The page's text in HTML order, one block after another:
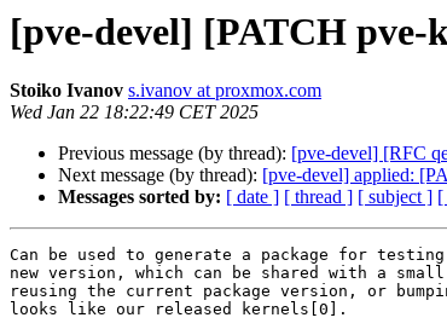
[pve-devel] [PATCH
Stoiko Ivanov s.ivanov at proxmox.com
Wed Jan 22 18:22:49 CET 2025
Previous message (by thread): [pve-devel] [RFC
Next message (by thread): [pve-devel] applied:
Messages sorted by: [ date ] [ thread ] [ subject ] [
Can be used to generate a package for
new version, which can be shared with a
reusing the current package version, or
looks like our released kernels[0].